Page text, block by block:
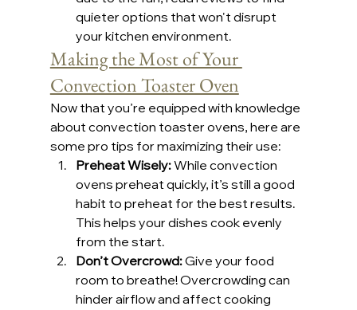
quieter options that won't disrupt
your kitchen environment.
Making the Most of Your
Convection Toaster Oven
Now that you’re equipped with knowledge
about convection toaster ovens, here are
some pro tips for maximizing their use:
Preheat Wisely: While convection
ovens preheat quickly, it’s still a good
habit to preheat for the best results.
This helps your dishes cook evenly
from the start.
Don’t Overcrowd: Give your food
room to breathe! Overcrowding can
hinder airflow and affect cooking